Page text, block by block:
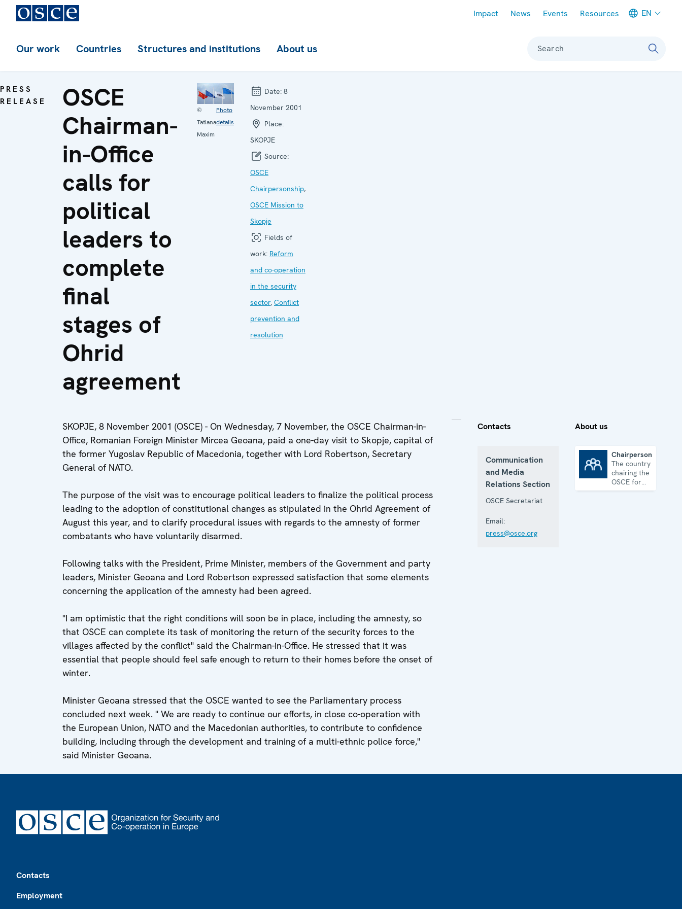
Impact News Events Resources EN
Our work Countries Structures and institutions About us Search
PRESS
RELEASE
OSCE
Chairman-
in-Office
calls for
political
leaders to
complete
final
stages of
Ohrid
agreement
©
Tatiana
Maxim
Photo
details
Date: 8
November 2001
Place:
SKOPJE
Source:
OSCE
Chairpersonship,
OSCE Mission to
Skopje
Fields of
work: Reform
and co-operation
in the security
sector, Conflict
prevention and
resolution
SKOPJE, 8 November 2001 (OSCE) - On Wednesday, 7 November, the OSCE Chairman-in-
Office, Romanian Foreign Minister Mircea Geoana, paid a one-day visit to Skopje, capital of
the former Yugoslav Republic of Macedonia, together with Lord Robertson, Secretary
General of NATO.
The purpose of the visit was to encourage political leaders to finalize the political process
leading to the adoption of constitutional changes as stipulated in the Ohrid Agreement of
August this year, and to clarify procedural issues with regards to the amnesty of former
combatants who have voluntarily disarmed.
Following talks with the President, Prime Minister, members of the Government and party
leaders, Minister Geoana and Lord Robertson expressed satisfaction that some elements
concerning the application of the amnesty had been agreed.
"I am optimistic that the right conditions will soon be in place, including the amnesty, so
that OSCE can complete its task of monitoring the return of the security forces to the
villages affected by the conflict" said the Chairman-in-Office. He stressed that it was
essential that people should feel safe enough to return to their homes before the onset of
winter.
Minister Geoana stressed that the OSCE wanted to see the Parliamentary process
concluded next week. " We are ready to continue our efforts, in close co-operation with
the European Union, NATO and the Macedonian authorities, to contribute to confidence
building, including through the development and training of a multi-ethnic police force,"
said Minister Geoana.
Contacts
Communication
and Media
Relations Section
OSCE Secretariat
Email:
press@osce.org
About us
Chairpersonship
The country
chairing the
OSCE for
one year
Contacts
Employment